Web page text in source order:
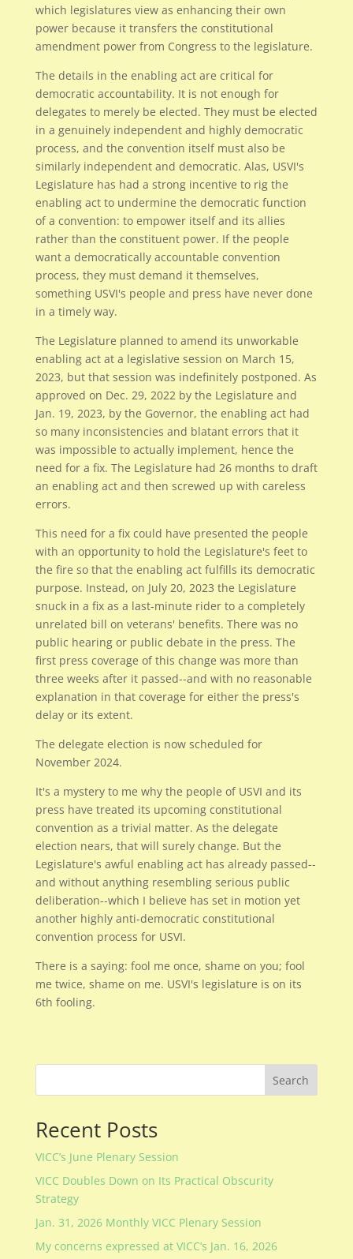
which legislatures view as enhancing their own
power because it transfers the constitutional
amendment power from Congress to the legislature.
The details in the enabling act are critical for
democratic accountability. It is not enough for
delegates to merely be elected. They must be elected
in a genuinely independent and highly democratic
process, and the convention itself must also be
similarly independent and democratic. Alas, USVI's
Legislature has had a strong incentive to rig the
enabling act to undermine the democratic function
of a convention: to empower itself and its allies
rather than the constituent power. If the people
want a democratically accountable convention
process, they must demand it themselves,
something USVI's people and press have never done
in a timely way.
The Legislature planned to amend its unworkable
enabling act at a legislative session on March 15,
2023, but that session was indefinitely postponed. As
approved on Dec. 29, 2022 by the Legislature and
Jan. 19, 2023, by the Governor, the enabling act had
so many inconsistencies and blatant errors that it
was impossible to actually implement, hence the
need for a fix. The Legislature had 26 months to draft
an enabling act and then screwed up with careless
errors.
This need for a fix could have presented the people
with an opportunity to hold the Legislature's feet to
the fire so that the enabling act fulfills its democratic
purpose. Instead, on July 20, 2023 the Legislature
snuck in a fix as a last-minute rider to a completely
unrelated bill on veterans' benefits. There was no
public hearing or public debate in the press. The
first press coverage of this change was more than
three weeks after it passed--and with no reasonable
explanation in that coverage for either the press's
delay or its extent.
The delegate election is now scheduled for
November 2024.
It's a mystery to me why the people of USVI and its
press have treated its upcoming constitutional
convention as a trivial matter. As the delegate
election nears, that will surely change. But the
Legislature's awful enabling act has already passed--
and without anything resembling serious public
deliberation--which I believe has set in motion yet
another highly anti-democratic constitutional
convention process for USVI.
There is a saying: fool me once, shame on you; fool
me twice, shame on me. USVI's legislature is on its
6th fooling.
Search
Recent Posts
VICC’s June Plenary Session
VICC Doubles Down on Its Practical Obscurity
Strategy
Jan. 31, 2026 Monthly VICC Plenary Session
My concerns expressed at VICC’s Jan. 16, 2026